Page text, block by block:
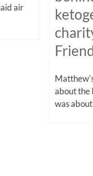
air
about the
was